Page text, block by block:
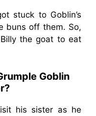
stuck to Goblin’s
buns off them. So,
the goat to eat
Goblin
his sister as he